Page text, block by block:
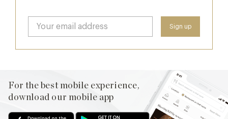
For the best mobile experience,
download our mobile app